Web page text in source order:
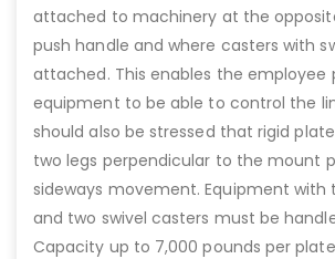
attached to machinery at the
push handle and where casters with
attached. This enables the employee
equipment to be able to control the
should also be stressed that rigid
two legs perpendicular to the mount
sideways movement. Equipment with
and two swivel casters must be
Capacity up to 7,000 pounds per